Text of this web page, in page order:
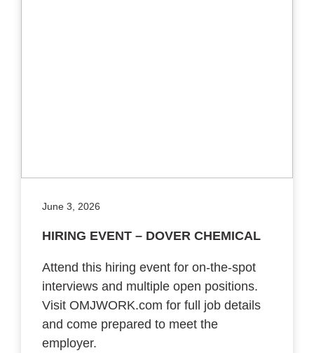
June 3, 2026
HIRING EVENT – DOVER CHEMICAL
Attend this hiring event for on-the-spot
interviews and multiple open positions.
Visit OMJWORK.com for full job details
and come prepared to meet the
employer.